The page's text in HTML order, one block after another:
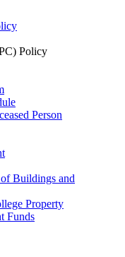
Policy
Person
Buildings and
Property
Funds